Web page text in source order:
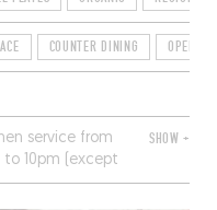
COUNTER DINING OPEN
service from
10pm (except
SHOW +